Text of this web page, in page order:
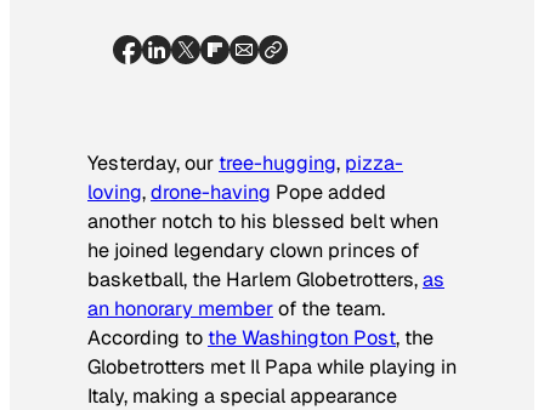
Yesterday, our tree-hugging, pizza-
loving,drone-having Pope added
another notch to his blessed belt when
he joined legendary clown princes of
basketball, the Harlem Globetrotters,as
an honorary memberof the team.
According to theWashington Post, the
Globetrotters met Il Papa while playing in
Italy, making a special appearance